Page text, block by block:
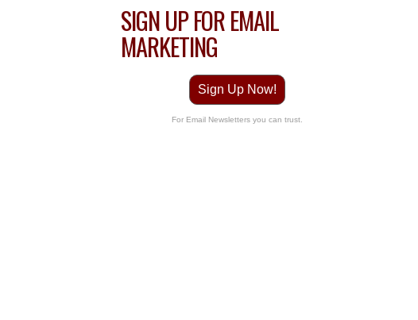
SIGN UP FOR EMAIL
MARKETING
Sign Up Now!
For Email Newsletters you can trust.